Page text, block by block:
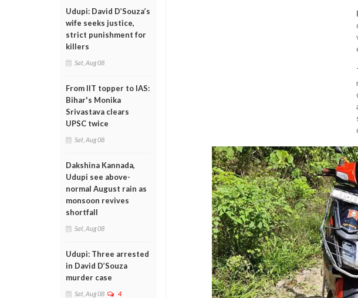
Udupi: David D’Souza’s
wife seeks justice,
strict punishment for
killers
Sat, Aug 08
From IIT topper to IAS:
Bihar's Monika
Srivastava clears
UPSC twice
Sat, Aug 08
Dakshina Kannada,
Udupi see above-
normal August rain as
monsoon revives
shortfall
Sat, Aug 08
Udupi: Three arrested
in David D’Souza
murder case
Sat, Aug 08 4